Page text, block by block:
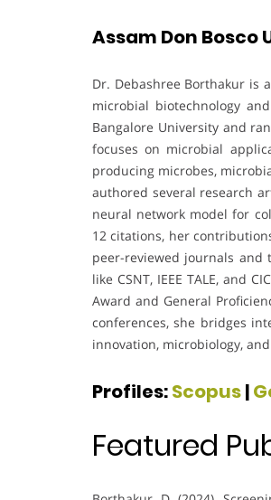
Assam Don Bosco
Dr. Debashree Borthakur is
microbial biotechnology
Bangalore University and
focuses on microbial
producing microbes,
authored several research
neural network model for
12 citations, her
peer-reviewed journals and
like CSNT, IEEE TALE, and
Award and General
conferences, she bridges
innovation, microbiology,
Profiles:Scopus|
Featured